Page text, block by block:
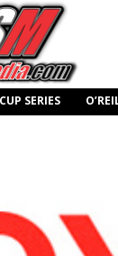
SERIES